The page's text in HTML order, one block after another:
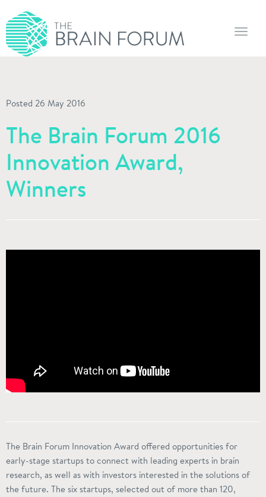
Posted 26 May 2016
The Brain Forum 2016
Innovation Award,
Winners
The Brain Forum Innovation Award offered opportunities for
early-stage startups to connect with leading experts in brain
research, as well as with investors interested in the solutions of
the future. The six startups, selected out of more than 120,